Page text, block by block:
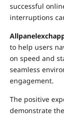
successful
interruptions
to help users
on speed and
seamless
engagement.
The positive
demonstrate